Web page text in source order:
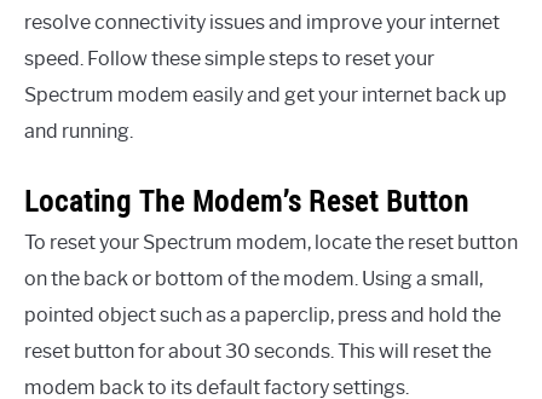
resolve connectivity issues and improve your internet
speed. Follow these simple steps to reset your
Spectrum modem easily and get your internet back up
and running.
Locating The Modem’s Reset Button
To reset your Spectrum modem, locate the reset button
on the back or bottom of the modem. Using a small,
pointed object such as a paperclip, press and hold the
reset button for about 30 seconds. This will reset the
modem back to its default factory settings.